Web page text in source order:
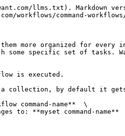
llms.txt). Markdown
command-
more organized for
specific set of tasks.
is executed.
a collection, by default it
command-name**  \
to: **myset command-name**